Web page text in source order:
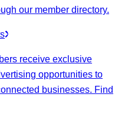
our member directory.
receive exclusive
opportunities to
businesses. Find